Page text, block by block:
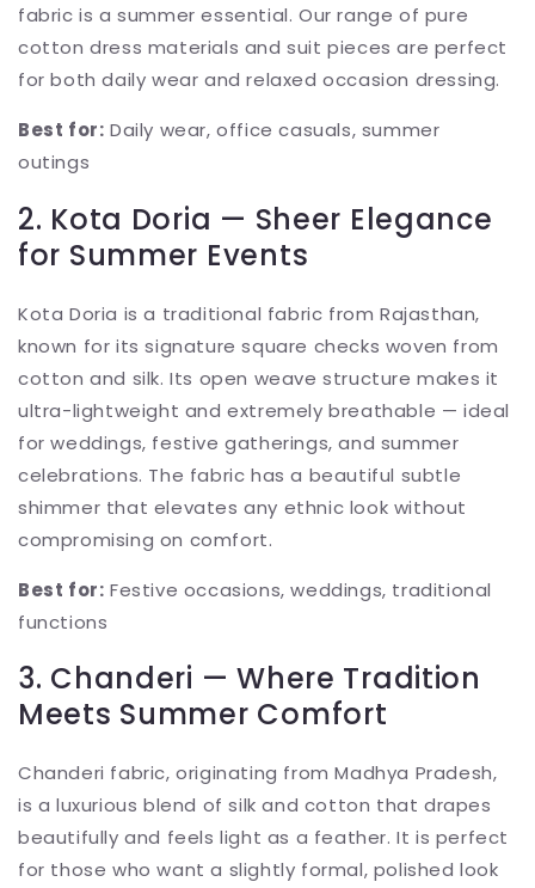
fabric is a summer essential. Our range of pure
cotton dress materials and suit pieces are perfect
for both daily wear and relaxed occasion dressing.
Best for: Daily wear, office casuals, summer
outings
2. Kota Doria — Sheer Elegance
for Summer Events
Kota Doria is a traditional fabric from Rajasthan,
known for its signature square checks woven from
cotton and silk. Its open weave structure makes it
ultra-lightweight and extremely breathable — ideal
for weddings, festive gatherings, and summer
celebrations. The fabric has a beautiful subtle
shimmer that elevates any ethnic look without
compromising on comfort.
Best for: Festive occasions, weddings, traditional
functions
3. Chanderi — Where Tradition
Meets Summer Comfort
Chanderi fabric, originating from Madhya Pradesh,
is a luxurious blend of silk and cotton that drapes
beautifully and feels light as a feather. It is perfect
for those who want a slightly formal, polished look